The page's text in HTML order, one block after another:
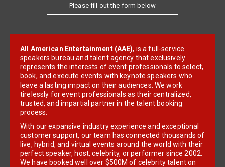
Please fill out the form below
All American Entertainment (AAE), is a full-service
speakers bureau and talent agency that exclusively
represents the interests of event professionals to select,
book, and execute events with keynote speakers who
leave a lasting impact on their audiences. We work
tirelessly for event professionals as their centralized,
trusted, and impartial partner in the talent booking
process.
With our expansive industry experience and exceptional
customer support, our team has connected thousands of
live, hybrid, and virtual events around the world with their
perfect speaker, host, celebrity, or performer since 2002.
We have booked well over $500M of celebrity talent on